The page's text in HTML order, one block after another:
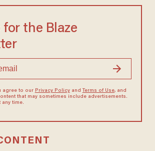
for the Blaze
agree to our Privacy Policyand Terms of Use, and
that may sometimes include advertisements.
any time.